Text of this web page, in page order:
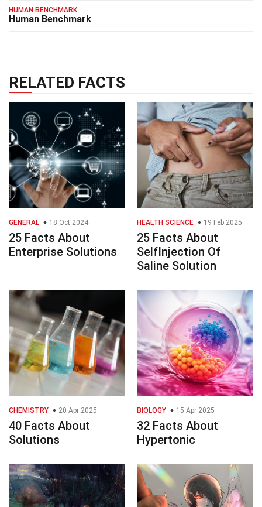
HUMAN BENCHMARK
Human Benchmark
RELATED FACTS
GENERAL 18 Oct 2024
25 Facts About
Enterprise Solutions
HEALTH SCIENCE 19 Feb 2025
25 Facts About
SelfInjection Of
Saline Solution
CHEMISTRY 20 Apr 2025
40 Facts About
Solutions
BIOLOGY 15 Apr 2025
32 Facts About
Hypertonic